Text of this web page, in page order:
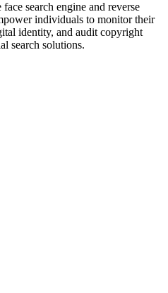
search engine and reverse
individuals to monitor their
identity, and audit copyright
search solutions.